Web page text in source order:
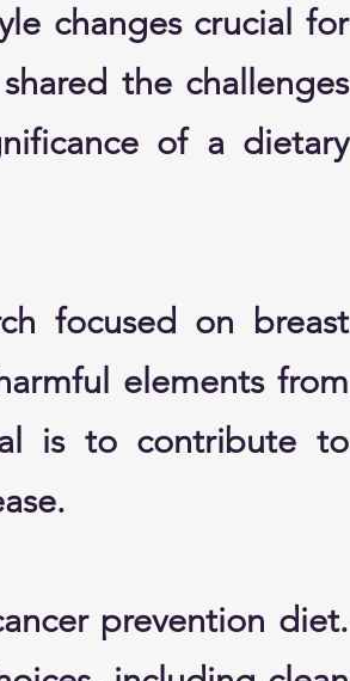
changes crucial for
the challenges
of a dietary
focused on breast
elements from
is to contribute to
prevention diet.